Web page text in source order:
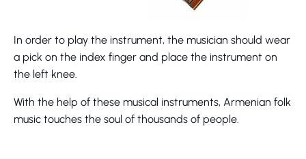
In order to play the instrument, the musician should wear
a pick on the index finger and place the instrument on
the left knee.
With the help of these musical instruments, Armenian folk
music touches the soul of thousands of people.